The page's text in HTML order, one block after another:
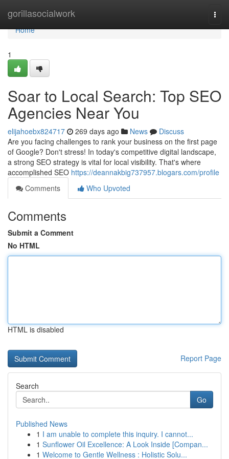
gorillasocialwork
Home
Home
1
Soar to Local Search: Top SEO
Agencies Near You
elijahoebx824717 269 days ago News
Discuss
Are you facing challenges to rank your business on the first page
of Google? Don't stress! In today's competitive digital landscape,
a strong SEO strategy is vital for local visibility. That's where
accomplished SEO https://deannakbig737957.blogars.com/profile
Comments
Who Upvoted
Comments
Submit a Comment
No HTML
HTML is disabled
Report Page
Search
Go
Published News
1 I am unable to complete this inquiry. I cannot...
1 Sunflower Oil Excellence: A Look Inside [Compan...
1 Welcome to Gentle Wellness : Holistic Solu...